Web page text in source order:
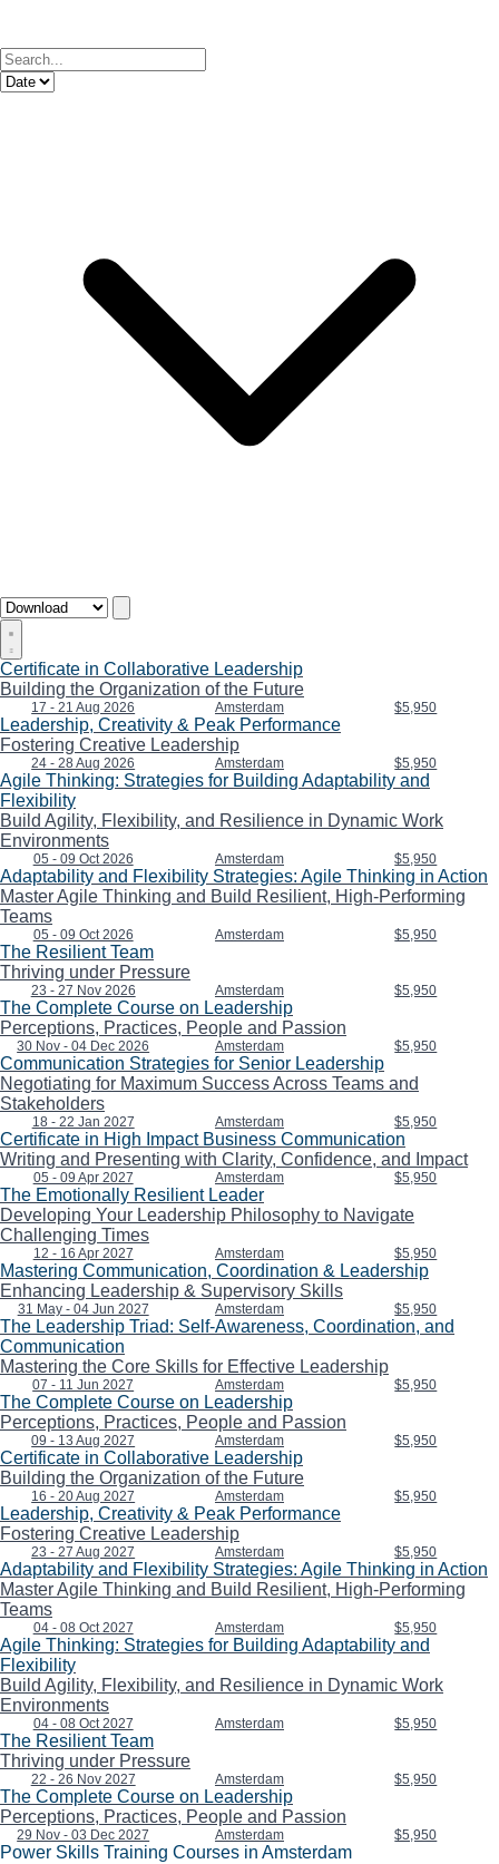
Certificate in Collaborative Leadership
Building the Organization of the Future
17 - 21 Aug 2026 Amsterdam $5,950
Leadership, Creativity & Peak Performance
Fostering Creative Leadership
24 - 28 Aug 2026 Amsterdam $5,950
Agile Thinking: Strategies for Building Adaptability and
Flexibility
Build Agility, Flexibility, and Resilience in Dynamic Work
Environments
05 - 09 Oct 2026 Amsterdam $5,950
Adaptability and Flexibility Strategies: Agile Thinking in Action
Master Agile Thinking and Build Resilient, High-Performing
Teams
05 - 09 Oct 2026 Amsterdam $5,950
The Resilient Team
Thriving under Pressure
23 - 27 Nov 2026 Amsterdam $5,950
The Complete Course on Leadership
Perceptions, Practices, People and Passion
30 Nov - 04 Dec 2026 Amsterdam $5,950
Communication Strategies for Senior Leadership
Negotiating for Maximum Success Across Teams and
Stakeholders
18 - 22 Jan 2027 Amsterdam $5,950
Certificate in High Impact Business Communication
Writing and Presenting with Clarity, Confidence, and Impact
05 - 09 Apr 2027 Amsterdam $5,950
The Emotionally Resilient Leader
Developing Your Leadership Philosophy to Navigate
Challenging Times
12 - 16 Apr 2027 Amsterdam $5,950
Mastering Communication, Coordination & Leadership
Enhancing Leadership & Supervisory Skills
31 May - 04 Jun 2027 Amsterdam $5,950
The Leadership Triad: Self-Awareness, Coordination, and
Communication
Mastering the Core Skills for Effective Leadership
07 - 11 Jun 2027 Amsterdam $5,950
The Complete Course on Leadership
Perceptions, Practices, People and Passion
09 - 13 Aug 2027 Amsterdam $5,950
Certificate in Collaborative Leadership
Building the Organization of the Future
16 - 20 Aug 2027 Amsterdam $5,950
Leadership, Creativity & Peak Performance
Fostering Creative Leadership
23 - 27 Aug 2027 Amsterdam $5,950
Adaptability and Flexibility Strategies: Agile Thinking in Action
Master Agile Thinking and Build Resilient, High-Performing
Teams
04 - 08 Oct 2027 Amsterdam $5,950
Agile Thinking: Strategies for Building Adaptability and
Flexibility
Build Agility, Flexibility, and Resilience in Dynamic Work
Environments
04 - 08 Oct 2027 Amsterdam $5,950
The Resilient Team
Thriving under Pressure
22 - 26 Nov 2027 Amsterdam $5,950
The Complete Course on Leadership
Perceptions, Practices, People and Passion
29 Nov - 03 Dec 2027 Amsterdam $5,950
Power Skills Training Courses in Amsterdam